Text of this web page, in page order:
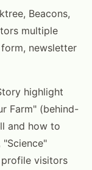
Beacons,
multiple
newsletter
highlight
Farm" (behind-
and how to
visitors